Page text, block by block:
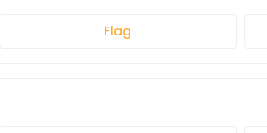
Flag